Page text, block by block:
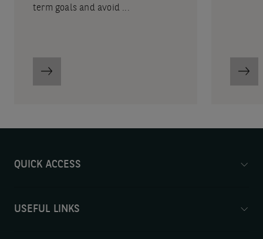
term goals and avoid ...
QUICK ACCESS
USEFUL LINKS